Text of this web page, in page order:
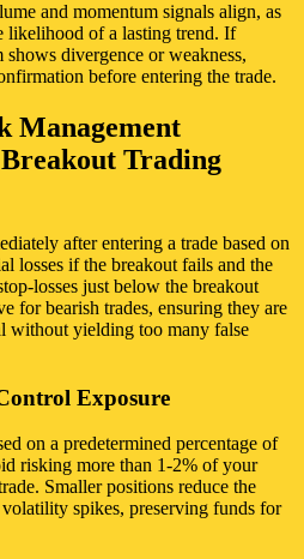
and momentum signals align, as
likelihood of a lasting trend. If
divergence or weakness,
before entering the trade.
Management
Trading
after entering a trade based on
losses if the breakout fails and the
losses just below the breakout
for bearish trades, ensuring they are
without yielding too many false
Exposure
on a predetermined percentage of
risking more than 1-2% of your
Smaller positions reduce the
spikes, preserving funds for